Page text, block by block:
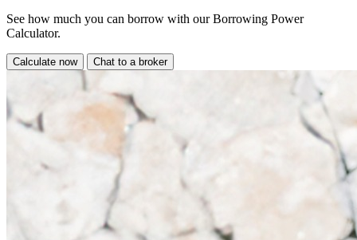
See how much you can borrow with our Borrowing Power
Calculator.
Calculate now Chat to a broker